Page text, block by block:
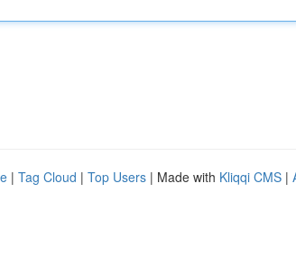
| Tag Cloud | Top Users | Made with Kliqqi CMS |